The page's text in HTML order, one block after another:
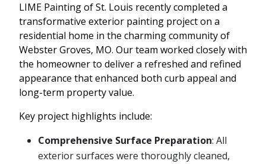
LIME Painting of St. Louis recently completed a
transformative exterior painting project on a
residential home in the charming community of
Webster Groves, MO. Our team worked closely with
the homeowner to deliver a refreshed and refined
appearance that enhanced both curb appeal and
long-term property value.
Key project highlights include:
Comprehensive Surface Preparation: All
exterior surfaces were thoroughly cleaned,